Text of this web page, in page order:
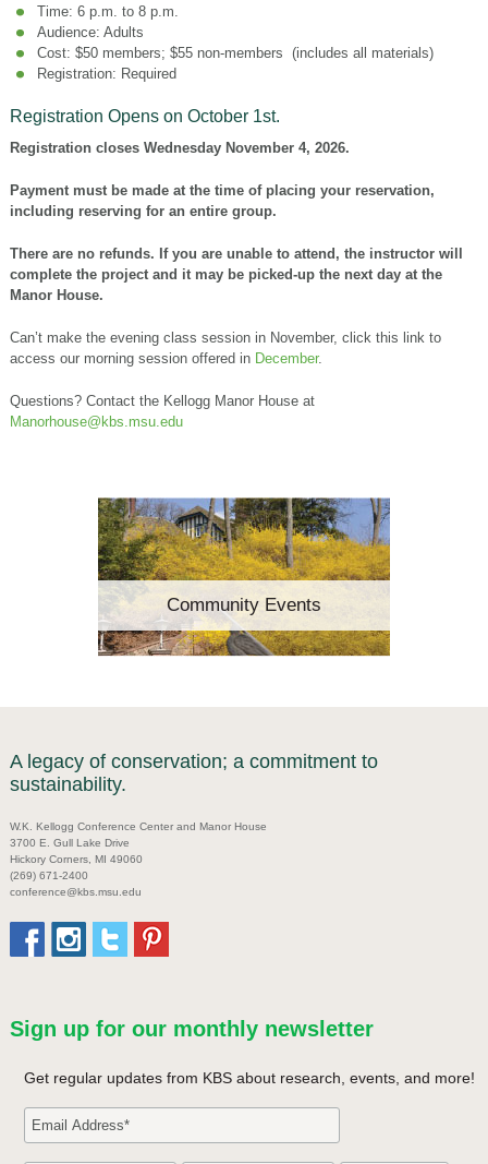
Time: 6 p.m. to 8 p.m.
Audience: Adults
Cost: $50 members; $55 non-members (includes all materials)
Registration: Required
Registration Opens on October 1st.
Registration closes Wednesday November 4, 2026.
Payment must be made at the time of placing your reservation,
including reserving for an entire group.
There are no refunds. If you are unable to attend, the instructor will
complete the project and it may be picked-up the next day at the
Manor House.
Can’t make the evening class session in November, click this link to
access our morning session offered in December.
Questions? Contact the Kellogg Manor House at
Manorhouse@kbs.msu.edu
Community Events
A legacy of conservation; a commitment to
sustainability.
W.K. Kellogg Conference Center and Manor House
3700 E. Gull Lake Drive
Hickory Corners, MI 49060
(269) 671-2400
conference@kbs.msu.edu
Sign up for our monthly newsletter
Get regular updates from KBS about research, events, and more!